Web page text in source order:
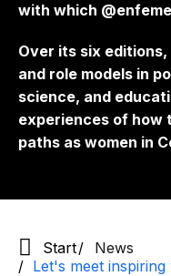
with which
Over its six
and role models in
science, and
experiences of how
paths as women in
Start
News
Let's meet